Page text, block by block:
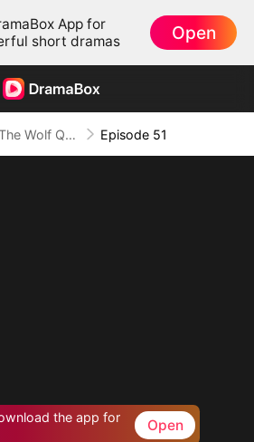
App for
short dramas
Open
The Wolf Queen in Human Guise Episode 51
the app for
Open